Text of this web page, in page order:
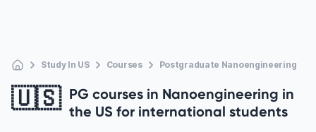
Study In US Courses Postgraduate Nanoengineering
🇺🇸 PG courses in Nanoengineering in
the US for international students